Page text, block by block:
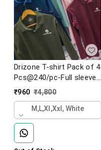
Drizone T-shirt Pack of 4
Pcs@240/pc-Full sleeve
sports collar t-shirts
₹960 ₹4,800
M,l,xl,xxl, White